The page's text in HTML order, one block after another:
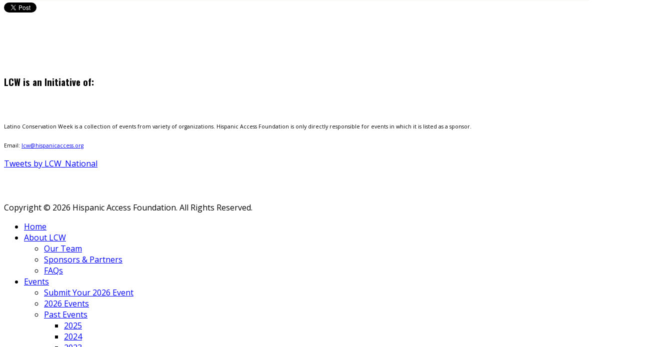
LCW is an Initiative of:
Latino Conservation Week is a collection of events from variety of organizations. Hispanic Access Foundation is only directly responsible for events in which it is listed as a sponsor.
Email: lcw@hispanicaccess.org
Tweets by LCW_National
Copyright © 2026 Hispanic Access Foundation. All Rights Reserved.
Home
About LCW
Our Team
Sponsors & Partners
FAQs
Events
Submit Your 2026 Event
2026 Events
Past Events
2025
2024